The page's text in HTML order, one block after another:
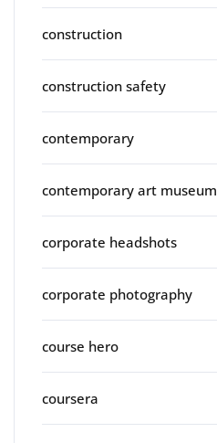
construction
construction safety
contemporary
contemporary art museum
corporate headshots
corporate photography
course hero
coursera